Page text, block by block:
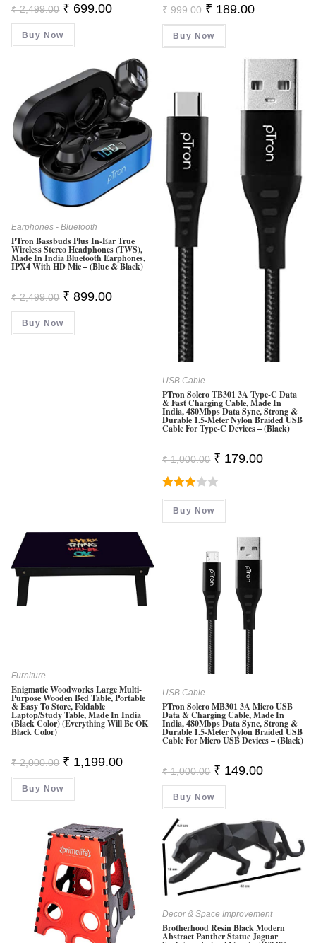
₹2,499.00 Original
Price
Was:
₹ 2,499.00.
₹ 699.00Current
Buy Now
₹999.00 Original
Price
Was:
₹ 999.00.
₹ 189.00Current
Buy Now
Earphones - Bluetooth
PTron Bassbuds Plus In-Ear True
Wireless Stereo Headphones (TWS),
Made In India Bluetooth Earphones,
IPX4 With HD Mic – (Blue & Black)
₹2,499.00 Original
Price
Was:
₹ 2,499.00.
₹ 899.00Current
Buy Now
USB Cable
PTron Solero TB301 3A Type-C Data
& Fast Charging Cable, Made In
India, 480Mbps Data Sync, Strong &
Durable 1.5-Meter Nylon Braided USB
Cable For Type-C Devices – (Black)
₹1,000.00 Original
Price
Was:
₹ 1,000.00.
₹ 179.00Current
Rated
3.00Buy Now
Furniture
Enigmatic Woodworks Large Multi-
Purpose Wooden Bed Table, Portable
& Easy To Store, Foldable
Laptop/Study Table, Made In India
(Black Color) (Everything Will Be OK
Black Color)
₹2,000.00 Original
Price
Was:
₹ 2,000.00.
₹ 1,199.00Current
₹ 1,199.00.
Buy Now
USB Cable
PTron Solero MB301 3A Micro USB
Data & Charging Cable, Made In
India, 480Mbps Data Sync, Strong &
Durable 1.5-Meter Nylon Braided USB
Cable For Micro USB Devices – (Black)
₹1,000.00 Original
Price
Was:
₹ 1,000.00.
₹ 149.00Current
Buy Now
Decor & Space Improvement
Brotherhood Resin Black Modern
Abstract Panther Statue Jaguar